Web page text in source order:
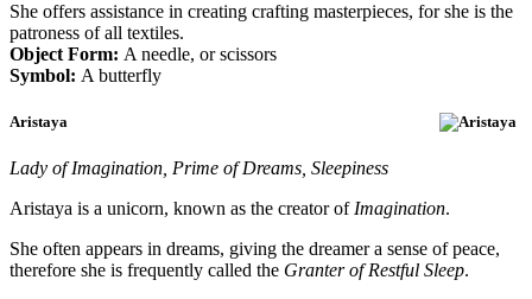
She offers assistance in creating crafting masterpieces, for she is the
patroness of all textiles.
Object Form: A needle, or scissors
Symbol: A butterfly
Aristaya
Lady of Imagination, Prime of Dreams, Sleepiness
Aristaya is a unicorn, known as the creator ofImagination.
She often appears in dreams, giving the dreamer a sense of peace,
therefore she is frequently called the Granter of Restful Sleep.